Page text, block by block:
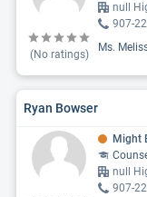
(No ratings)
null
907-
Ms.
Ryan Bowser
Might
null
907-